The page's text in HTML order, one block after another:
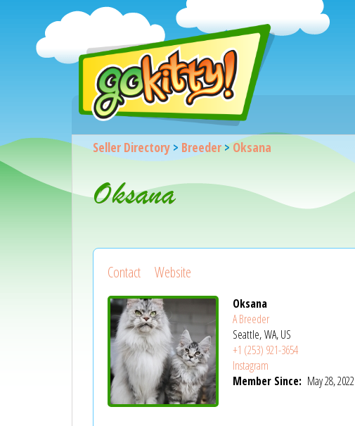
Seller Directory> Breeder>Oksana
Oksana
Contact Website
Oksana
A Breeder
Seattle, WA, US
+1 (253) 921-3654
Instagram
Member Since: May 28, 2022